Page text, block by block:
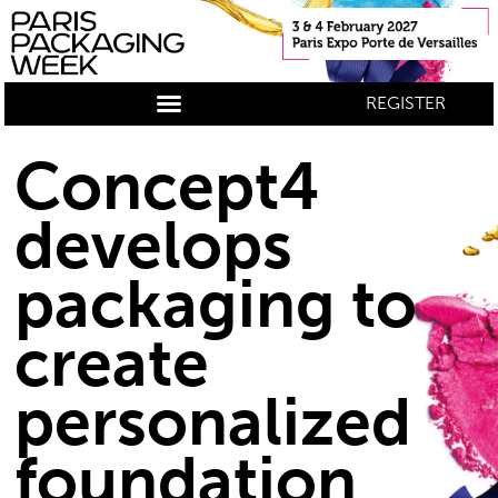
REGISTER
Concept4
develops
packaging to
create
personalized
foundation